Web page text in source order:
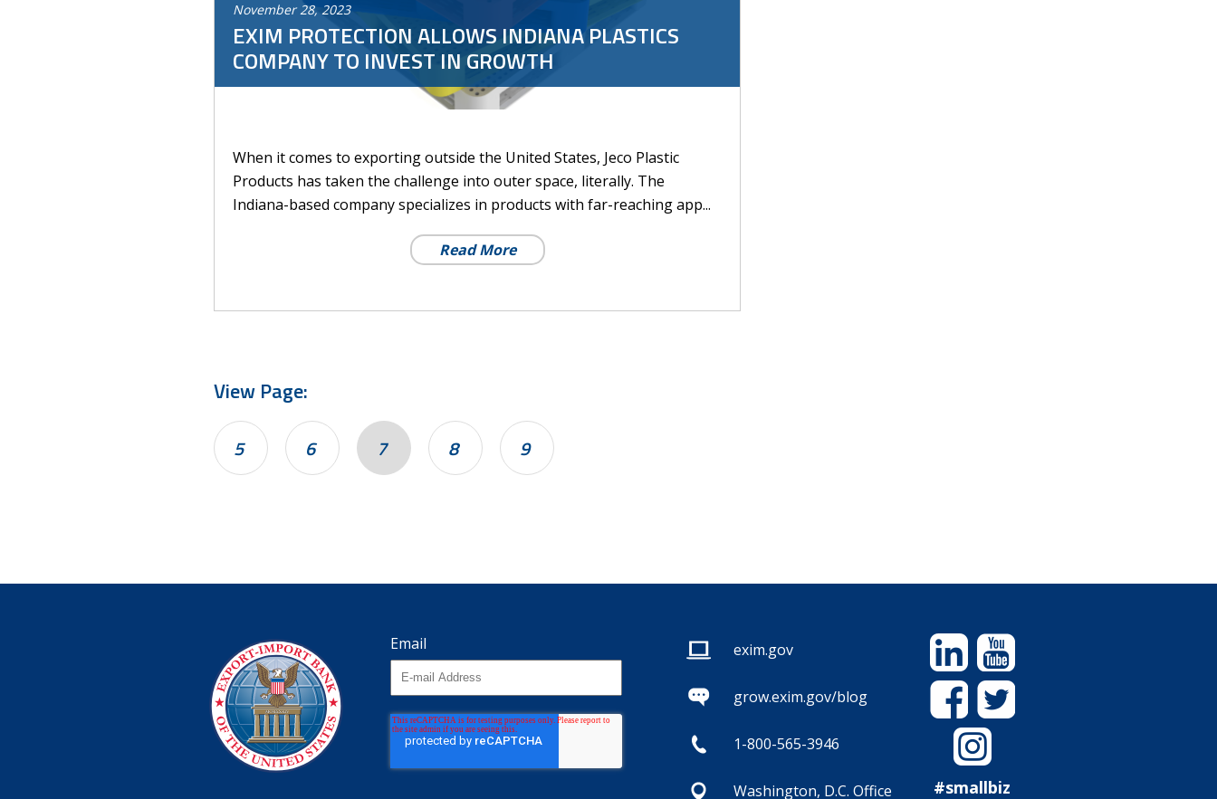
November 28,2023
EXIM PROTECTION ALLOWS INDIANA PLASTICS
COMPANY TO INVEST IN GROWTH
When it comes to exporting outside the United States, Jeco Plastic
Products has taken the challenge into outer space, literally. The
Indiana-based company specializes in products with far-reaching app...
Read More
View Page:
5 6 7 8 9
Email exim.gov
grow.exim.gov/blog
1-800-565-3946
Washington, D.C. Office
LinkedinYouTube
FacebookTwitter
Instagram
#smallbiz